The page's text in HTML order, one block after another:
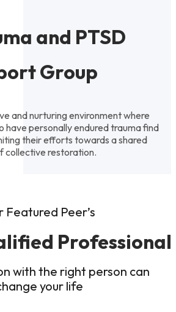
and PTSD
Group
and nurturing environment where
have personally endured trauma find
their efforts towards a shared
collective restoration.
Featured Peer’s
Professional
with the right person can
your life